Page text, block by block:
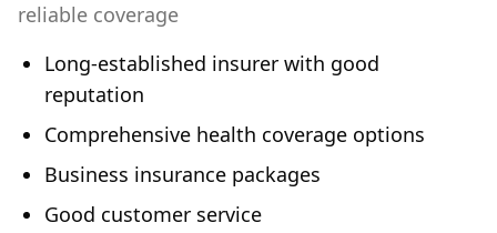
reliable coverage
Long-established insurer with good
reputation
Comprehensive health coverage options
Business insurance packages
Good customer service